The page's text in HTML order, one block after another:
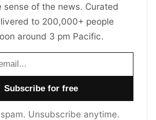
sense of the news. Curated
to 200,000+ people
around 3 pm Pacific.
Unsubscribe anytime.